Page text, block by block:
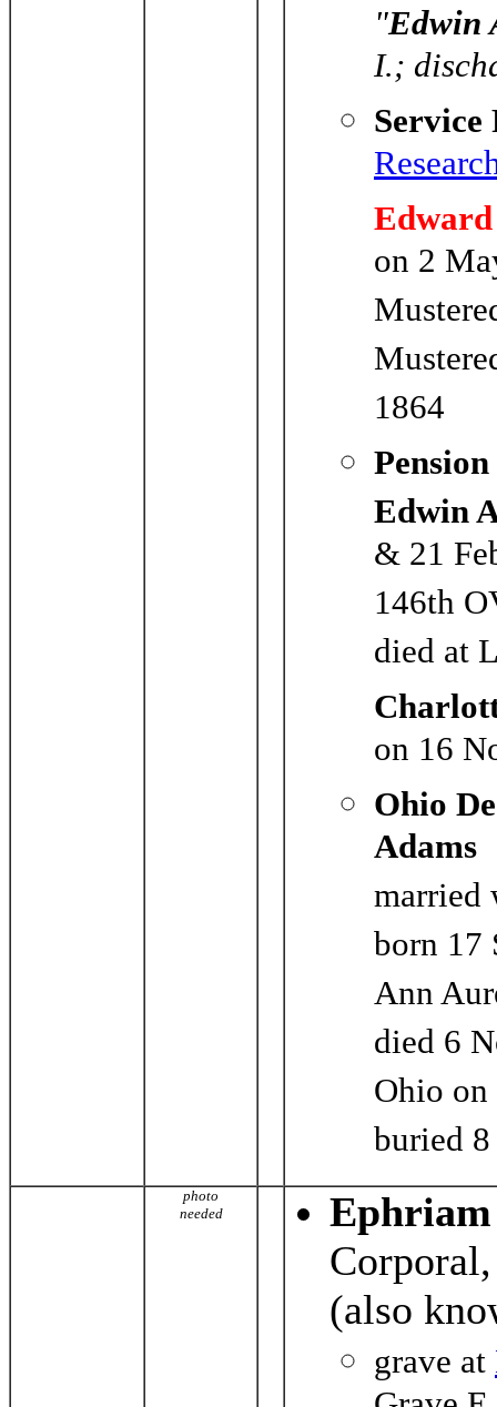
"Edwin
I.;
Service
Edward
on 2
1864
Edwin
& 21
146th
died at
on 16
Ohio
Adams
married
born 17
Ann
died 6
Ohio
buried
photo
needed
(also
grave at